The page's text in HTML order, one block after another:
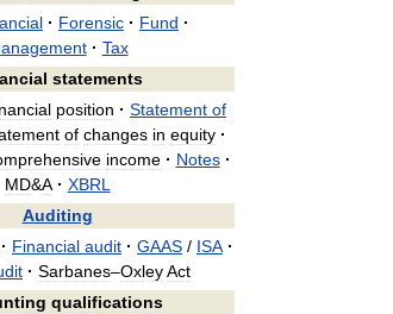
· Forensic · Fund ·
· Tax
statements
position · Statement of
of changes in equity ·
income · Notes ·
MD&A · XBRL
Auditing
· Financial audit · GAAS / ISA ·
· Sarbanes–OxleyAct
qualifications